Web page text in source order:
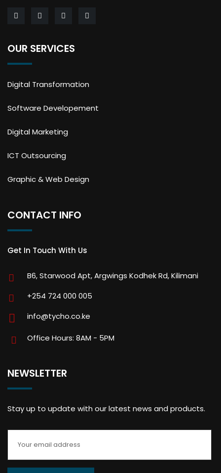
OUR SERVICES
Digital Transformation
Software Developement
Digital Marketing
ICT Outsourcing
Graphic & Web Design
CONTACT INFO
Get In Touch With Us
B6, Starwood Apt, Argwings Kodhek Rd, Kilimani
+254 724 000 005
info@tycho.co.ke
Office Hours: 8AM - 5PM
NEWSLETTER
Stay up to update with our latest news and products.